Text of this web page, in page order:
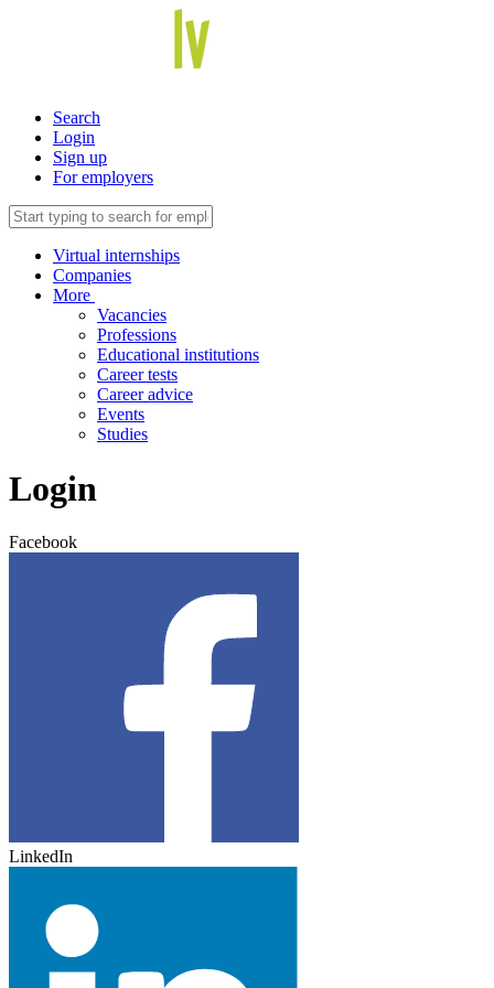
Search
Login
Sign up
For employers
Virtual internships
Companies
More
Vacancies
Professions
Educational institutions
Career tests
Career advice
Events
Studies
Login
Facebook
LinkedIn